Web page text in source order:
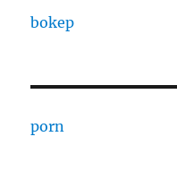
bokep
porn